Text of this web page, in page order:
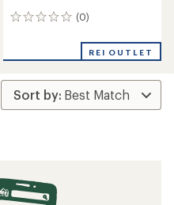
(0)
0
REI OUTLET